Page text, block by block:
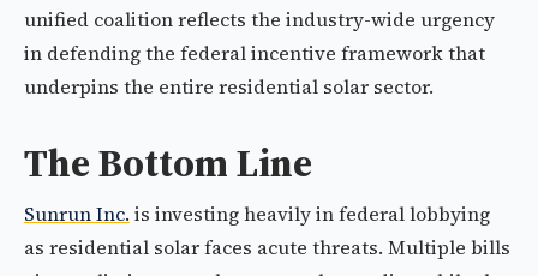
unified coalition reflects the industry-wide urgency
in defending the federal incentive framework that
underpins the entire residential solar sector.
The Bottom Line
Sunrun Inc. is investing heavily in federal lobbying
as residential solar faces acute threats. Multiple bills